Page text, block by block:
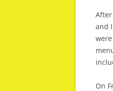
and
On